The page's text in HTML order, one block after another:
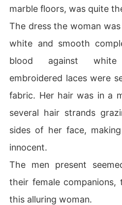
marble floors, was quite
The dress the woman
white and smooth
blood against white
embroidered laces were
fabric. Her hair was in a
several hair strands
sides of her face,
innocent.
The men present
their female companions,
this alluring woman.